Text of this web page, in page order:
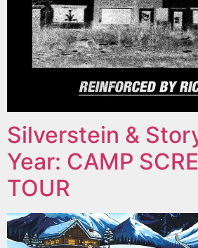
Silverstein &
Year: CAMP
TOUR